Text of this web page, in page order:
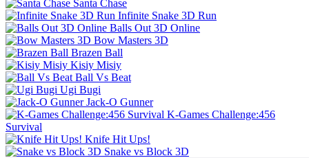
Santa Chase
Infinite Snake 3D Run
Balls Out 3D Online
Bow Masters 3D
Brazen Ball
Kisiy Misiy
Ball Vs Beat
Ugi Bugi
Jack-O Gunner
K-Games Challenge:456
Survival
Knife Hit Ups!
Snake vs Block 3D